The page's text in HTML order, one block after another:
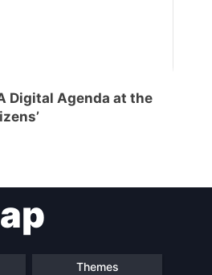
Digital Agenda at the
Themes